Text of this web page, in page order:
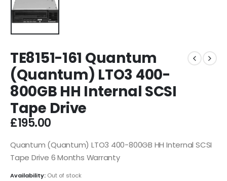
TE8151-161 Quantum
(Quantum) LTO3 400-
800GB HH Internal SCSI
Tape Drive
£195.00
Quantum (Quantum) LTO3 400-800GB HH Internal SCSI
Tape Drive 6 Months Warranty
Availability: Out of stock